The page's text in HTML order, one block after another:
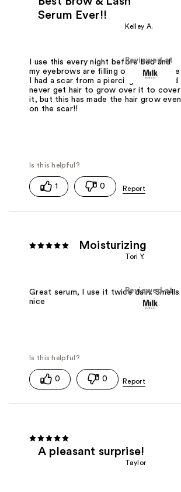
Serum Ever!!
Kelley A.
Reviewed at
I use this every night before bed and
my eyebrows are filling out even where
I had a scar from a piercing and I could
never get hair to grow over it to cover
it, but this has made the hair grow even
on the scar!!
1 0
Moisturizing
Tori Y.
Reviewed at
Great serum, I use it twice daily. Smells
nice
0 0
A pleasant surprise!
Taylor